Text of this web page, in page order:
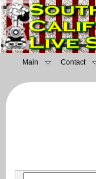
Main Contact